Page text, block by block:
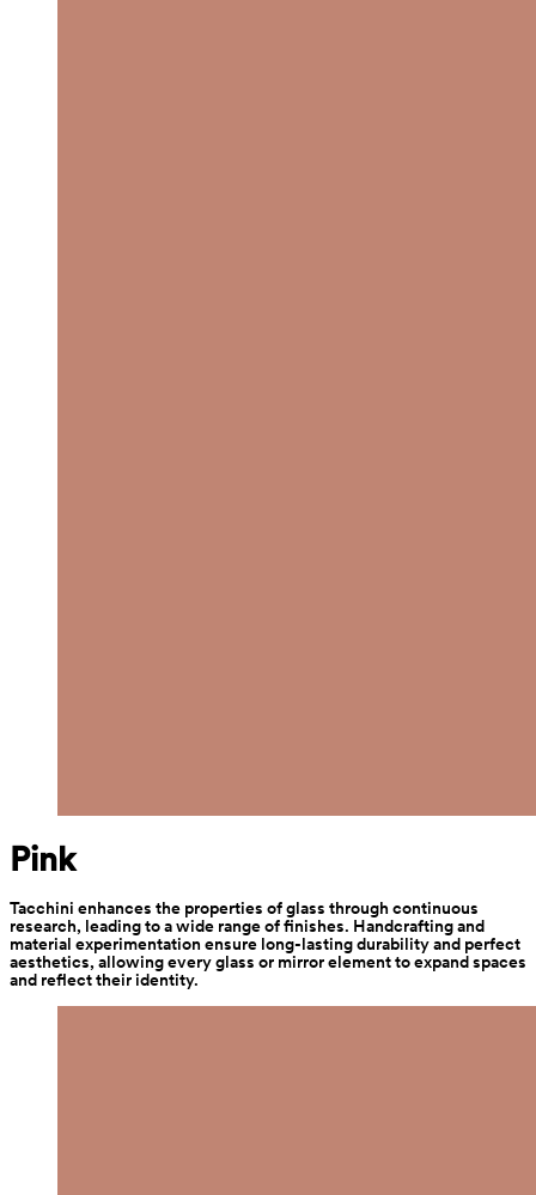
Pink
Tacchini enhances the properties of glass through continuous
research, leading to a wide range of finishes. Handcrafting and
material experimentation ensure long-lasting durability and perfect
aesthetics, allowing every glass or mirror element to expand spaces
and reflect their identity.